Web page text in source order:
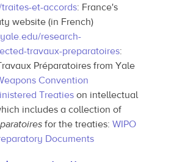
et-accords: France's
website (in French)
research-
travaux-preparatoires:
Préparatoires from Yale
Convention
Treatieson intellectual
includes a collection of
for the treaties: WIPO
Documents